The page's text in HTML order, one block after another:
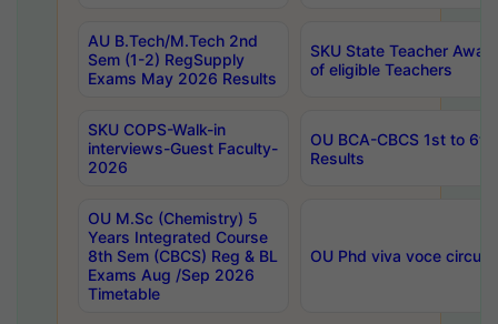
AU B.Tech/M.Tech 2nd
Sem (1-2) RegSupply
Exams May 2026 Results
SKU State Teacher
of eligible Teachers
SKU COPS-Walk-in
interviews-Guest Faculty-
2026
OU BCA-CBCS 1st to
Results
OU M.Sc (Chemistry) 5
Years Integrated Course
8th Sem (CBCS) Reg & BL
Exams Aug /Sep 2026
Timetable
OU Phd viva voce